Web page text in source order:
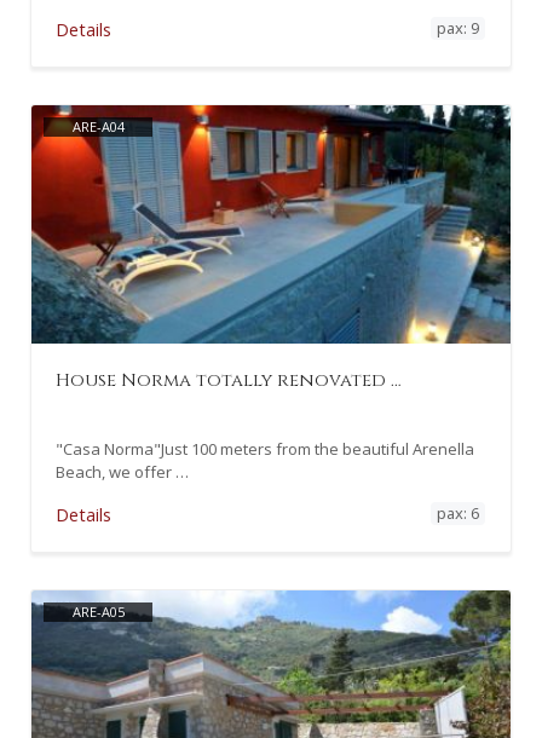
Details pax: 9
ARE-A04
House Norma totally renovated …
"Casa Norma"Just 100 meters from the beautiful Arenella
Beach, we offer …
Details pax: 6
ARE-A05